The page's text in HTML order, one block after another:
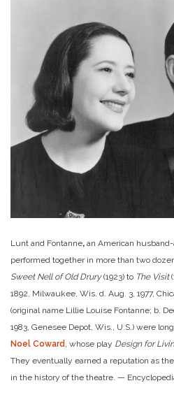
Lunt and Fontanne, an American
performed together in more than two
Sweet Nell of Old Drury(1923) to The Visit
1892, Milwaukee, Wis. d. Aug. 3, 1977,
(original name Lillie Louise Fontanne; b.
1983, Genesee Depot, Wis., U.S.) were
Noel Coward , whose play Design for
They eventually earned a reputation as
in the history of the theatre. —